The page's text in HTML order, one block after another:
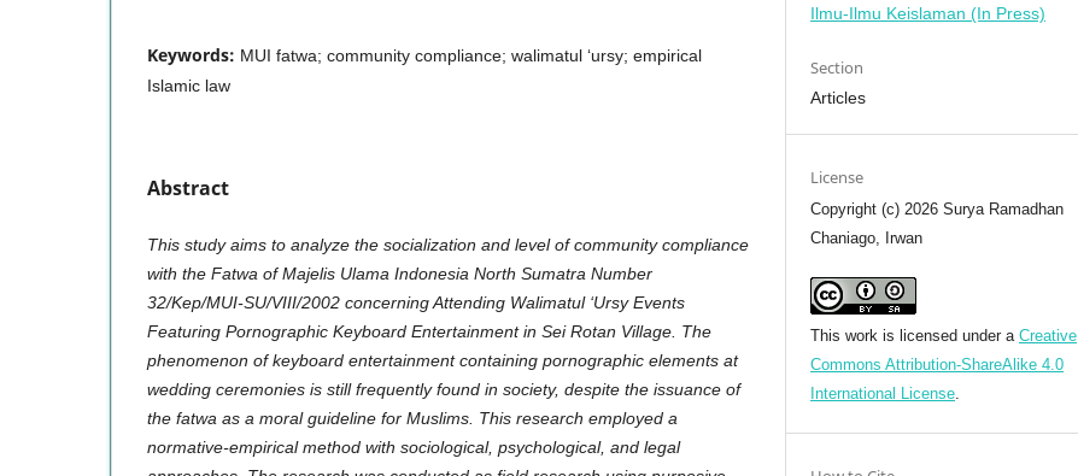
Keywords: MUI fatwa; community compliance; walimatul ‘ursy; empirical
Islamic law
Abstract
This study aims to analyze the socialization and level of community compliance
with the Fatwa of Majelis Ulama Indonesia North Sumatra Number
32/Kep/MUI-SU/VIII/2002 concerning Attending Walimatul ‘Ursy Events
Featuring Pornographic Keyboard Entertainment in Sei Rotan Village. The
phenomenon of keyboard entertainment containing pornographic elements at
wedding ceremonies is still frequently found in society, despite the issuance of
the fatwa as a moral guideline for Muslims. This research employed a
normative-empirical method with sociological, psychological, and legal
Ilmu-Ilmu Keislaman (In Press)
Section
Articles
License
Copyright (c) 2026 Surya Ramadhan
Chaniago, Irwan
This work is licensed under aCreative
Commons Attribution-ShareAlike 4.0
International License